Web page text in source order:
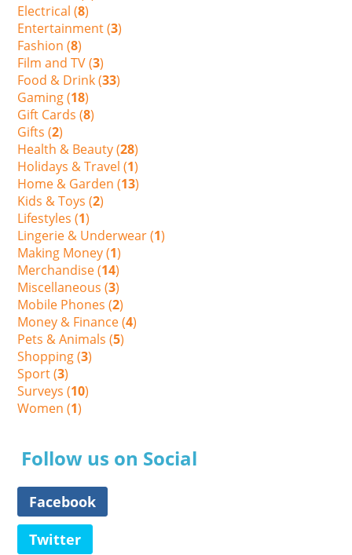
Electrical (8)
Entertainment (3)
Fashion (8)
Film and TV (3)
Food & Drink (33)
Gaming (18)
Gift Cards (8)
Gifts (2)
Health & Beauty (28)
Holidays & Travel (1)
Home & Garden (13)
Kids & Toys (2)
Lifestyles (1)
Lingerie & Underwear (1)
Making Money (1)
Merchandise (14)
Miscellaneous (3)
Mobile Phones (2)
Money & Finance (4)
Pets & Animals (5)
Shopping (3)
Sport (3)
Surveys (10)
Women (1)
Follow us on Social
Facebook
Twitter